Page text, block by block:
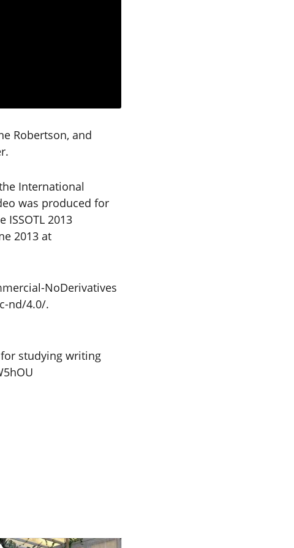
Robertson, and
International
was produced for
2013
2013 at
NoDerivatives
nd/4.0/.
for studying writing